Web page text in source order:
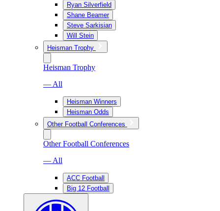
Ryan Silverfield
Shane Beamer
Steve Sarkisian
Will Stein
Heisman Trophy
Heisman Trophy
— All
Heisman Winners
Heisman Odds
Other Football Conferences
Other Football Conferences
— All
ACC Football
Big 12 Football